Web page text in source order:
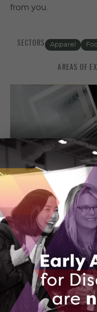
from you.
SECTORS Apparel
AREAS OF
Contact
Emily Moss
4 Steward Dr
Morrisburg, Ontario
(650) 215-3024
CONTACT EMILY